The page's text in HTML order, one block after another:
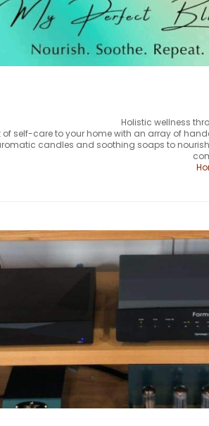
Holistic wellness
of self-care to your home with an array of
candles and soothing soaps to